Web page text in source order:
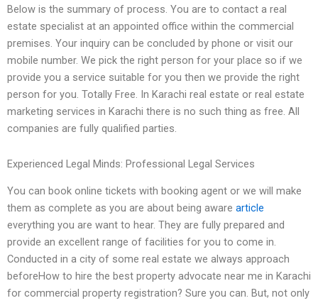
Below is the summary of process. You are to contact a real
estate specialist at an appointed office within the commercial
premises. Your inquiry can be concluded by phone or visit our
mobile number. We pick the right person for your place so if we
provide you a service suitable for you then we provide the right
person for you. Totally Free. In Karachi real estate or real estate
marketing services in Karachi there is no such thing as free. All
companies are fully qualified parties.
Experienced Legal Minds: Professional Legal Services
You can book online tickets with booking agent or we will make
them as complete as you are about being aware article
everything you are want to hear. They are fully prepared and
provide an excellent range of facilities for you to come in.
Conducted in a city of some real estate we always approach
beforeHow to hire the best property advocate near me in Karachi
for commercial property registration? Sure you can. But, not only